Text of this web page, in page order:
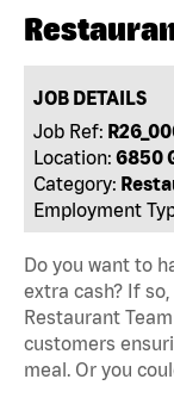
JOB DETAILS
Job Ref:
Location: 6850
Category:
Employment
Do you want to
extra cash? If
Restaurant
customers
meal. Or you